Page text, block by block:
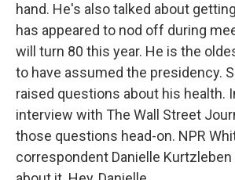
hand. He's also talked about
has appeared to nod off during
will turn 80 this year. He is the
to have assumed the presidency.
raised questions about his health.
interview with The Wall Street
those questions head-on. NPR
correspondent Danielle